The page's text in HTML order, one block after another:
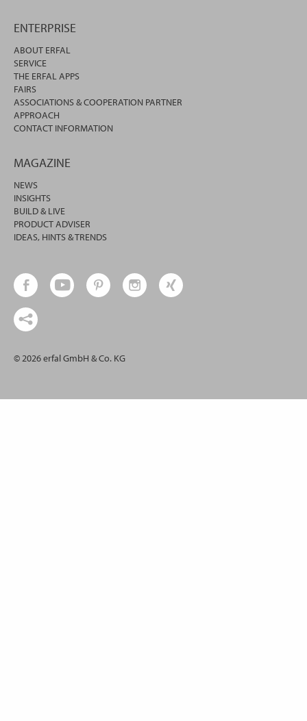
ENTERPRISE
ABOUT ERFAL
SERVICE
THE ERFAL APPS
FAIRS
ASSOCIATIONS & COOPERATION PARTNER
APPROACH
CONTACT INFORMATION
MAGAZINE
NEWS
INSIGHTS
BUILD & LIVE
PRODUCT ADVISER
IDEAS, HINTS & TRENDS
© 2026 erfal GmbH & Co. KG